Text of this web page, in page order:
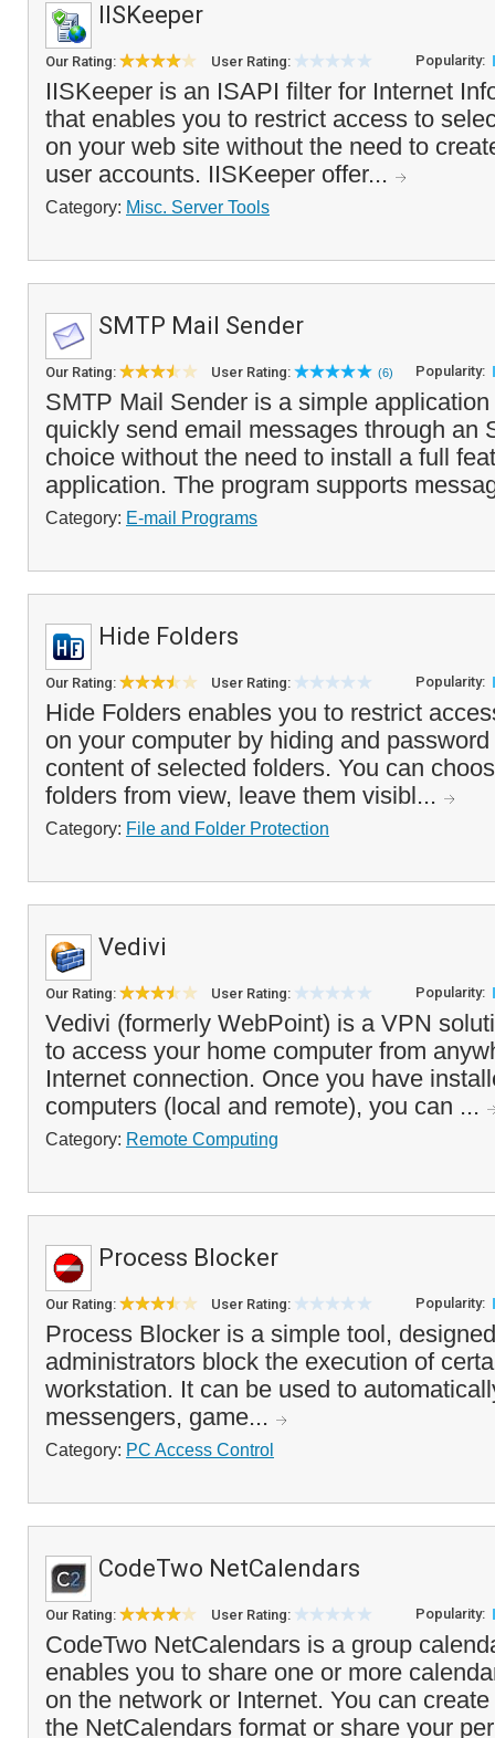
IISKeeper
Our Rating: User Rating: Popularity:
IISKeeper is an ISAPI filter for Internet
that enables you to restrict access to
on your web site without the need to
user accounts. IISKeeper offer...
Category: Misc. Server Tools
SMTP Mail Sender
Our Rating: User Rating: (6) Popularity:
SMTP Mail Sender is a simple
quickly send email messages through an
choice without the need to install a full
application. The program supports
Category: E-mail Programs
Hide Folders
Our Rating: User Rating: Popularity:
Hide Folders enables you to restrict
on your computer by hiding and
content of selected folders. You can
folders from view, leave them visibl...
Category: File and Folder Protection
Vedivi
Our Rating: User Rating: Popularity:
Vedivi (formerly WebPoint) is a VPN
to access your home computer from
Internet connection. Once you have
computers (local and remote), you can ...
Category: Remote Computing
Process Blocker
Our Rating: User Rating: Popularity:
Process Blocker is a simple tool,
administrators block the execution of
workstation. It can be used to
messengers, game...
Category: PC Access Control
CodeTwo NetCalendars
Our Rating: User Rating: Popularity:
CodeTwo NetCalendars is a group
enables you to share one or more
on the network or Internet. You can
the NetCalendars format or share your